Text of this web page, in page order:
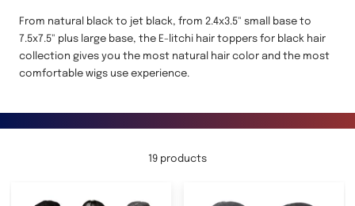
From natural black to jet black, from 2.4x3.5" small base to
7.5x7.5" plus large base, the E-litchi hair toppers for black hair
collection gives you the most natural hair color and the most
comfortable wigs use experience.
19 products